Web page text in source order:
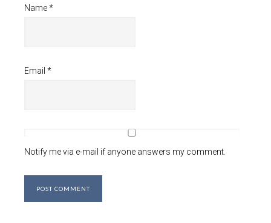
Name*
Email *
Notify me via e-mail if anyone answers my comment.